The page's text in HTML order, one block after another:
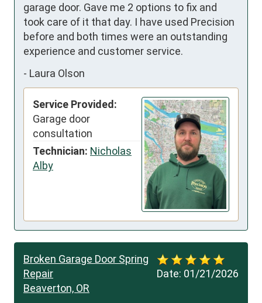
garage door. Gave me 2 options to fix and
took care of it that day. I have used Precision
before and both times were an outstanding
experience and customer service.
- Laura Olson
Service Provided:
Garage door
consultation
Technician: Nicholas
Alby
Date: 01/21/2026
Broken Garage Door Spring
Repair
Beaverton, OR